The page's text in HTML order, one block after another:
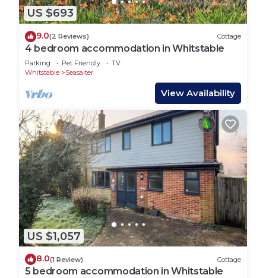
US $693
9.0(2 Reviews) Cottage
4 bedroom accommodation in Whitstable
Parking Pet Friendly
TV
Whitstable
Seasalter
View Availability
US $1,057
8.0(1 Review) Cottage
5 bedroom accommodation in Whitstable